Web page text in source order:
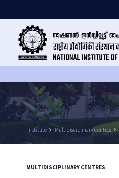
Institute keyboard_arrow_right Multidisciplinary Centres keyboard_arrow_right
MULTIDISCIPLINARY CENTRES